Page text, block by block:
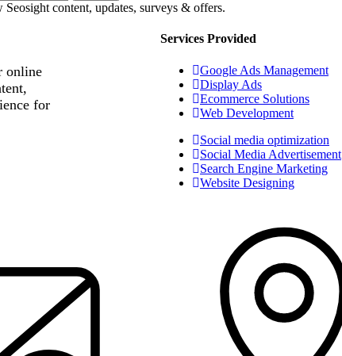
Seosight content, updates, surveys & offers.
online
for
Services Provided
Google Ads Management
Display Ads
Ecommerce Solutions
Web Development
Social media optimization
Social Media Advertisement
Search Engine Marketing
Website Designing